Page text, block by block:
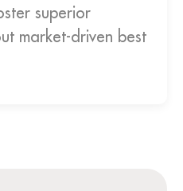
superior
market-driven best